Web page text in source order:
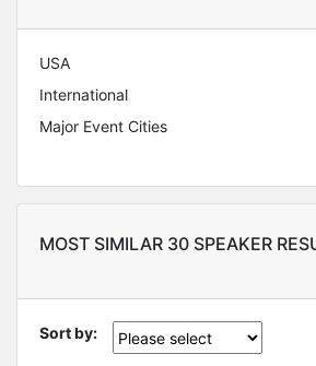
USA
International
Major Event Cities
MOST SIMILAR 30 SPEAKER
Sort by: